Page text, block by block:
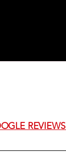
REVIEWS